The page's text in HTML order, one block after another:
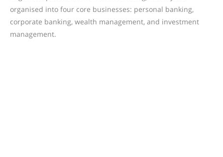
organised into four core businesses: personal banking,
corporate banking, wealth management, and investment
management.